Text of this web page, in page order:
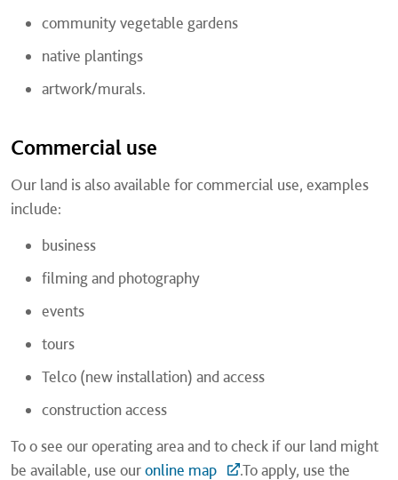
community vegetable gardens
native plantings
artwork/murals.
Commercial use
Our land is also available for commercial use, examples
include:
business
filming and photography
events
tours
Telco (new installation) and access
construction access
To o see our operating area and to check if our land might
be available, use ouronline map
.To apply, use the